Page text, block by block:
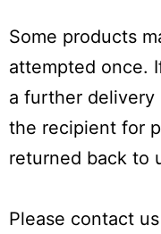
Some products
attempted once.
a further
the recipient for
returned back to
Please contact